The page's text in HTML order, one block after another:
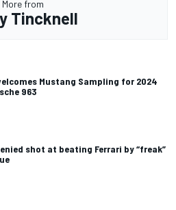
More from
Tincknell
Mustang Sampling for 2024
963
shot at beating Ferrari by “freak”